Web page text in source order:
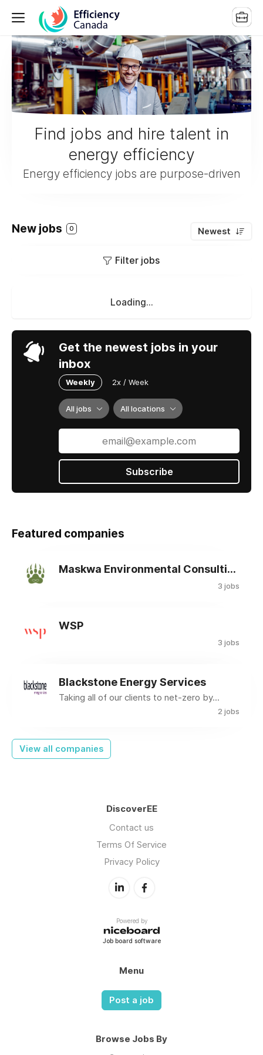
Find jobs and hire talent in
energy efficiency
Energy efficiency jobs are purpose-driven
New jobs 0 Newest
Filter jobs
Loading...
Get the newest jobs in your
inbox
Weekly 2x / Week
All jobs All locations
Subscribe
Featured companies
Maskwa Environmental Consulting Ltd.
3 jobs
WSP
3 jobs
Blackstone Energy Services
Taking all of our clients to net-zero by...
2 jobs
View all companies
DiscoverEE
Contact us
Terms Of Service
Privacy Policy
Powered by
Job board software
Menu
Post a job
Browse Jobs By